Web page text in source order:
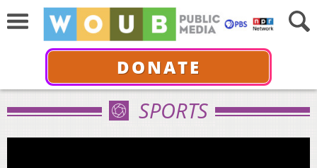
DONATE
SPORTS